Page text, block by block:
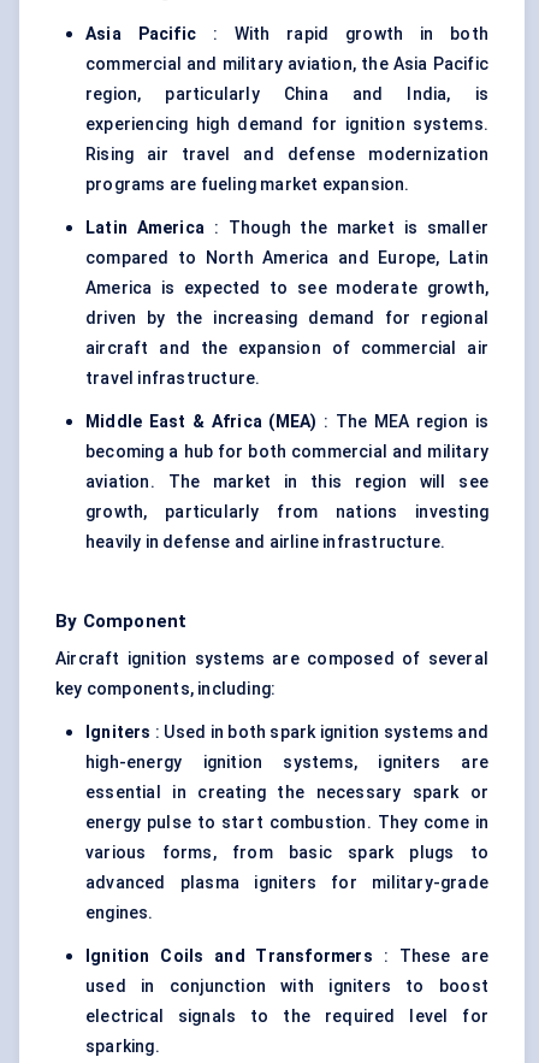
Asia Pacific: With rapid growth in both
commercial and military aviation, the Asia Pacific
region, particularly China and India, is
experiencing high demand for ignition systems.
Rising air travel and defense modernization
programs are fueling market expansion.
Latin America : Though the market is smaller
compared to North America and Europe, Latin
America is expected to see moderate growth,
driven by the increasing demand for regional
aircraft and the expansion of commercial air
travel infrastructure.
Middle East & Africa (MEA) : The MEA region is
becoming a hub for both commercial and military
aviation. The market in this region will see
growth, particularly from nations investing
heavily in defense and airline infrastructure.
By Component
Aircraft ignition systems are composed of several
key components, including:
Igniters : Used in both spark ignition systems and
high-energy ignition systems, igniters are
essential in creating the necessary spark or
energy pulse to start combustion. They come in
various forms, from basic spark plugs to
advanced plasma igniters for military-grade
engines.
Ignition Coils and Transformers : These are
used in conjunction with igniters to boost
electrical signals to the required level for
sparking.